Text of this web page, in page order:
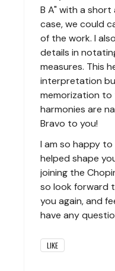
B A" with a
case, we could
of the work. I
details in
measures. This
interpretation
memorization
harmonies are
Bravo to you!
I am so happy
helped shape
joining the
so look forward
you again, and
have any
LIKE